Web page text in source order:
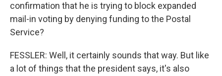
confirmation that he is trying to block expanded
mail-in voting by denying funding to the Postal
Service?
FESSLER: Well, it certainly sounds that way. But like
a lot of things that the president says, it's also